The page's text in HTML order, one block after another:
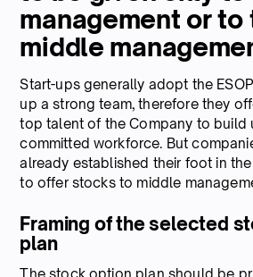
management or to
middle
Start-ups generally adopt the
up a strong team, therefore they
top talent of the Company to build
committed workforce. But
already established their foot in
to offer stocks to middle
Framing of the selected
plan